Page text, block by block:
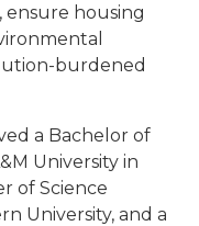
housing
burdened
a Bachelor of
University in
of Science
University, and a